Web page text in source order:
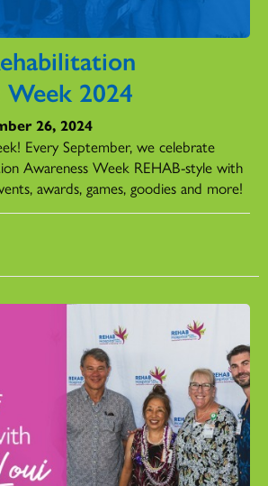
Week 2024
26, 2024
Every September, we celebrate
Awareness Week REHAB-style with
awards, games, goodies and more!